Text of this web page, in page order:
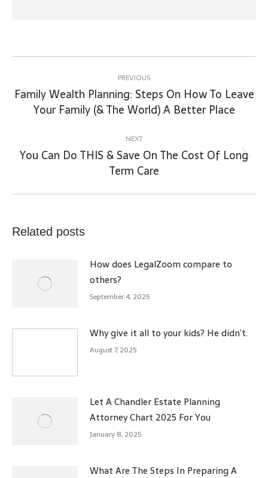
PREVIOUS
Previous
post:
Family Wealth Planning: Steps On How To Leave
Your Family (& The World) A Better Place
NEXT
Next
post:
You Can Do THIS & Save On The Cost Of Long
Term Care
Related posts
How does LegalZoom compare to
others?
September 4, 2025
Why give it all to your kids? He didn’t.
August 7, 2025
Let A Chandler Estate Planning
Attorney Chart 2025 For You
January 8, 2025
What Are The Steps In Preparing A